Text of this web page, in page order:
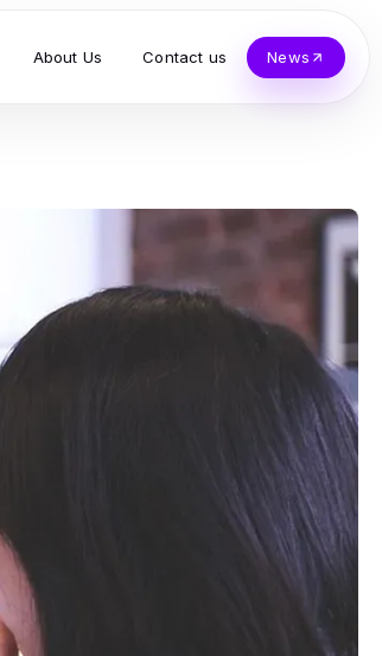
About Us Contact us News